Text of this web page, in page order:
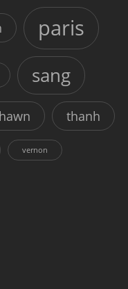
paris
sang
thanh
vernon